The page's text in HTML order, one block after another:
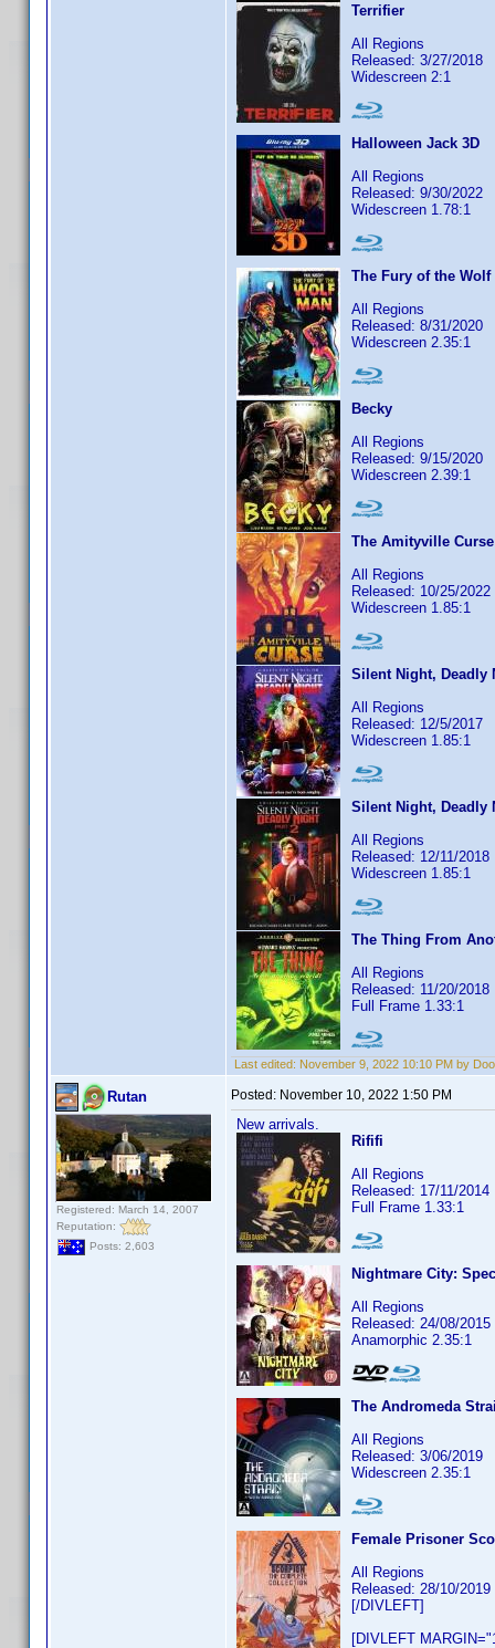
Terrifier
All Regions
Released: 3/27/2018
Widescreen 2:1
Halloween Jack 3D
All Regions
Released: 9/30/2022
Widescreen 1.78:1
The Fury of the Wolf
All Regions
Released: 8/31/2020
Widescreen 2.35:1
Becky
All Regions
Released: 9/15/2020
Widescreen 2.39:1
The Amityville Curse
All Regions
Released: 10/25/2022
Widescreen 1.85:1
Silent Night, Deadly
All Regions
Released: 12/5/2017
Widescreen 1.85:1
Silent Night, Deadly
All Regions
Released: 12/11/2018
Widescreen 1.85:1
The Thing From
All Regions
Released: 11/20/2018
Full Frame 1.33:1
Last edited: November 9, 2022 10:10 PM by
Rutan
Registered: March 14, 2007
Reputation:
Posts: 2,603
Posted: November 10, 2022 1:50 PM
New arrivals.
Rififi
All Regions
Released: 17/11/2014
Full Frame 1.33:1
Nightmare City:
All Regions
Released: 24/08/2015
Anamorphic 2.35:1
The Andromeda
All Regions
Released: 3/06/2019
Widescreen 2.35:1
Female Prisoner
All Regions
Released: 28/10/2019
[/DIVLEFT]
[DIVLEFT